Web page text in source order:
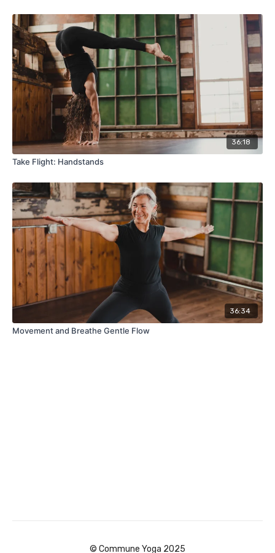
36:18
Take Flight: Handstands
36:34
Movement and Breathe Gentle Flow
© Commune Yoga 2025